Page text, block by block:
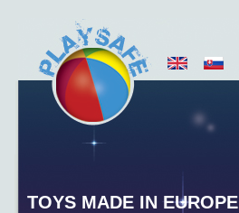
TOYS MADE IN EUROPE